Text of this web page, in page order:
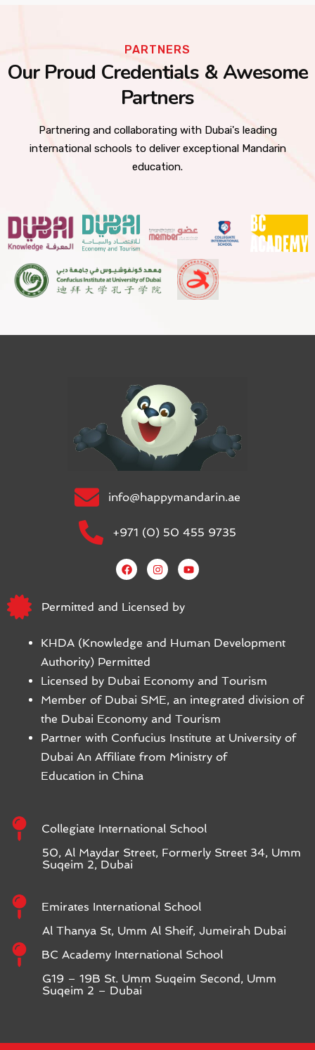
PARTNERS
Our Proud Credentials & Awesome
Partners
Partnering and collaborating with Dubai's leading
international schools to deliver exceptional Mandarin
education.
info@happymandarin.ae
+971 (0) 50 455 9735
Permitted and Licensed by
KHDA (Knowledge and Human Development
Authority) Permitted
Licensed by Dubai Economy and Tourism
Member of Dubai SME, an integrated division of
the Dubai Economy and Tourism
Partner with Confucius Institute at University of
Dubai An Affiliate from Ministry of
Education in China
Collegiate International School
50, Al Maydar Street, Formerly Street 34, Umm
Suqeim 2, Dubai
Emirates International School
Al Thanya St, Umm Al Sheif, Jumeirah Dubai
BC Academy International School
G19 – 19B St. Umm Suqeim Second, Umm
Suqeim 2 – Dubai